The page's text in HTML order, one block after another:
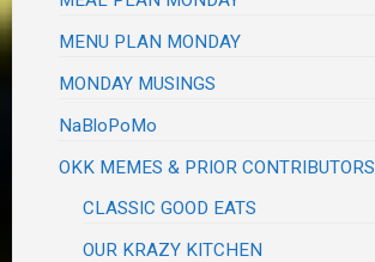
MENU PLAN MONDAY
MONDAY MUSINGS
NaBloPoMo
OKK MEMES & PRIOR CONTRIBUTORS
CLASSIC GOOD EATS
OUR KRAZY KITCHEN